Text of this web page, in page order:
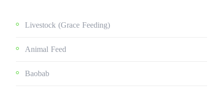
Livestock (grace Feeding)
Animal Feed
Baobab